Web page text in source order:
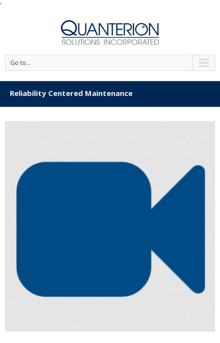
'
Go to...
Reliability Centered Maintenance